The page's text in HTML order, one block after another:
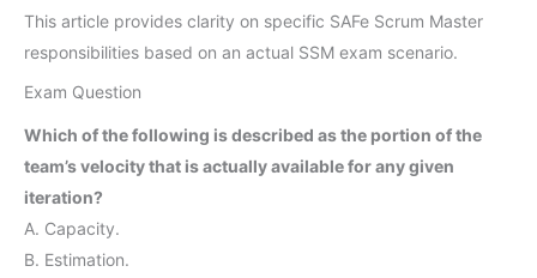
This article provides clarity on specific SAFe Scrum Master
responsibilities based on an actual SSM exam scenario.
Exam Question
Which of the following is described as the portion of the
team’s velocity that is actually available for any given
iteration?
A. Capacity.
B. Estimation.